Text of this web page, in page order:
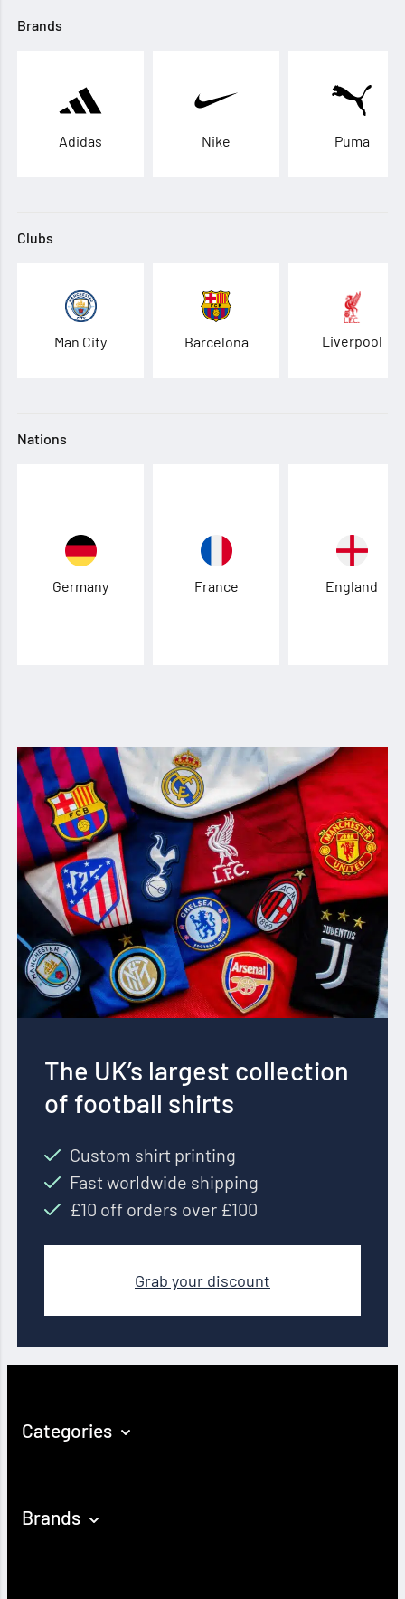
Brands
Adidas Nike Puma
Clubs
Man City Barcelona Liverpool
Nations
Germany France England
The UK’s largest collection
of football shirts
Custom shirt printing
Fast worldwide shipping
£10 off orders over £100
Grab your discount
Categories
Brands